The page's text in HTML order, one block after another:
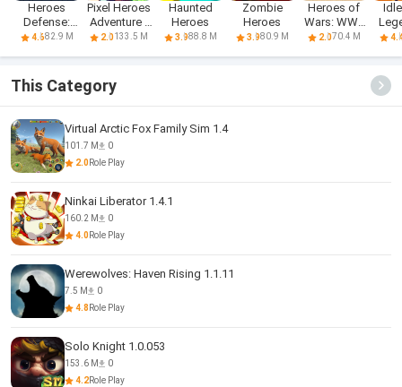
Heroes
Defense:
Attack
4.682.9 M
Pixel Heroes
Adventure :
MMO
2.0133.5 M
Haunted
Heroes
3.988.8 M
Zombie
Heroes
3.980.9 M
Heroes of
Wars: WW2
Battles (2
2.070.4 M
This Category
Virtual Arctic Fox Family Sim 1.4
101.7 M
0
2.0Role Play
Ninkai Liberator 1.4.1
160.2 M
0
4.0Role Play
Werewolves: Haven Rising 1.1.11
7.5 M
0
4.8 Role Play
Solo Knight 1.0.053
153.6 M
0
4.2Role Play